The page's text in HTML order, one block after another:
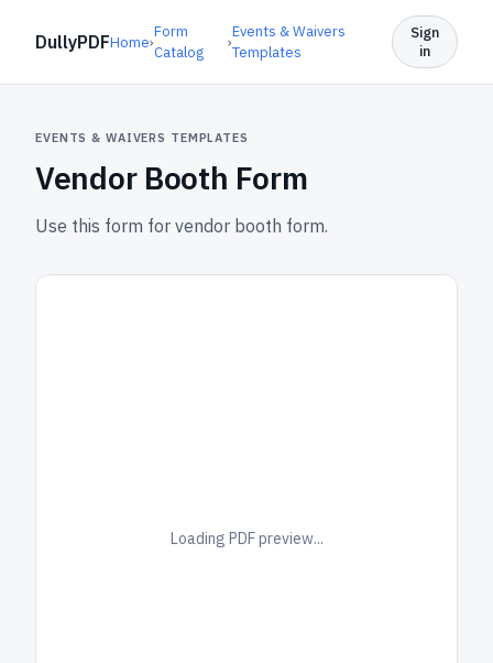
DullyPDFHome›
Form
Catalog
›
Events & Waivers
Templates
Sign
in
EVENTS & WAIVERS TEMPLATES
Vendor Booth Form
Use this form for vendor booth form.
Loading PDF preview...